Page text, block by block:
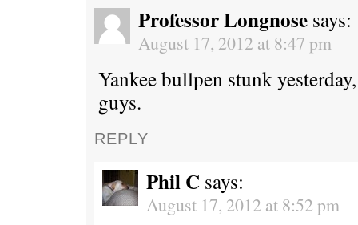
Professor Longnose says:
August 17, 2012 at 8:47 pm
Yankee bullpen stunk
guys.
REPLY
Phil C says:
August 17, 2012 at 8:52 pm